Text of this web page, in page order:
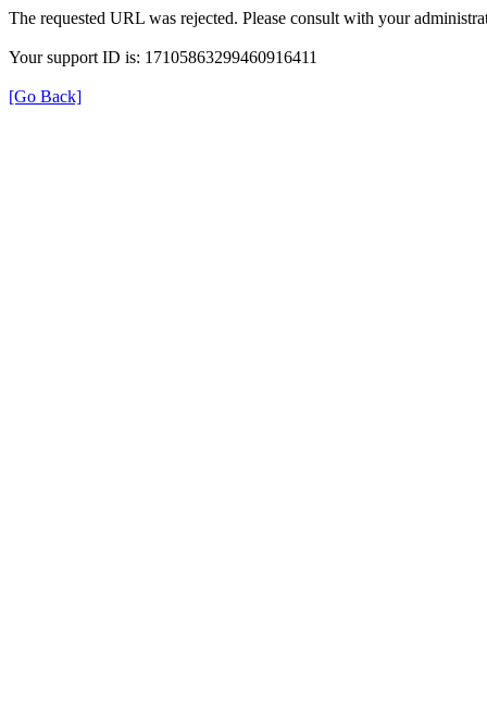
The requested URL was rejected. Please consult with your
Your support ID is: 17105863299460916411
[Go Back]